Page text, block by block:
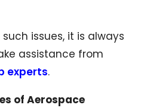
issues, it is always
assistance from
experts.
of Aerospace